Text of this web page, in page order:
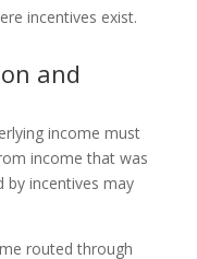
incentives exist.
and
income must
income that was
by incentives may
routed through